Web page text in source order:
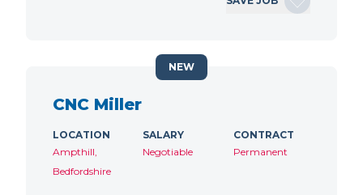
CNC Miller
LOCATION
Ampthill,
Bedfordshire
SALARY
Negotiable
CONTRACT
Permanent
NEW